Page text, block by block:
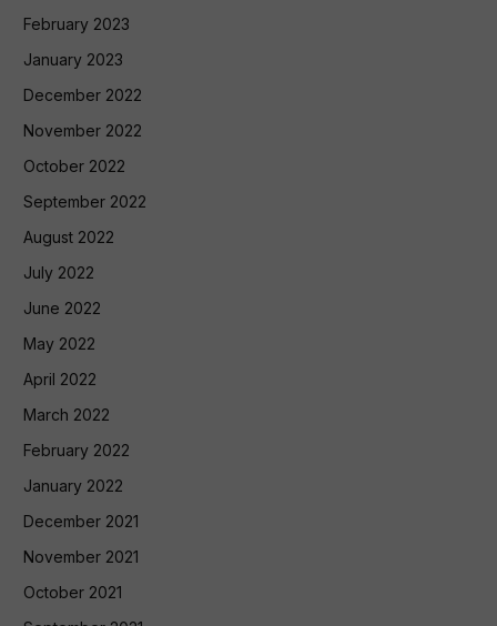
February 2023
January 2023
December 2022
November 2022
October 2022
September 2022
August 2022
July 2022
June 2022
May 2022
April 2022
March 2022
February 2022
January 2022
December 2021
November 2021
October 2021